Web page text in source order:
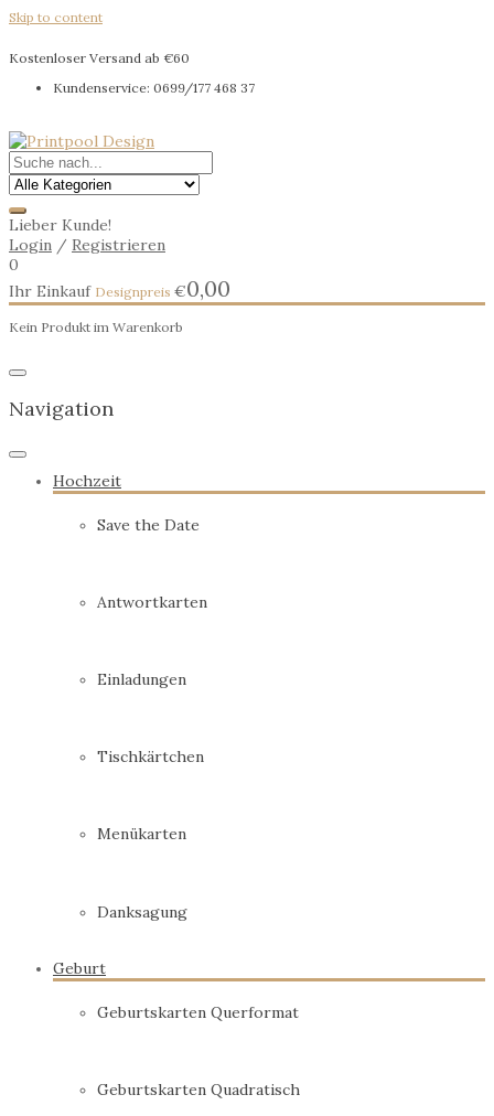
Skip to content
Kostenloser Versand ab €60
Kundenservice: 0699/177 468 37
Lieber Kunde!
Login / Registrieren
0
Ihr Einkauf
€0,00
Kein Produkt im Warenkorb
Navigation
Hochzeit
Save the Date
Antwortkarten
Einladungen
Tischkärtchen
Menükarten
Danksagung
Geburt
Geburtskarten Querformat
Geburtskarten Quadratisch